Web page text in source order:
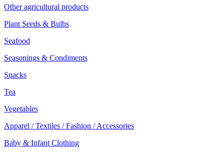
Other agricultural products
Plant Seeds & Bulbs
Seafood
Seasonings & Condiments
Snacks
Tea
Vegetables
Apparel / Textiles / Fashion / Accessories
Baby & Infant Clothing